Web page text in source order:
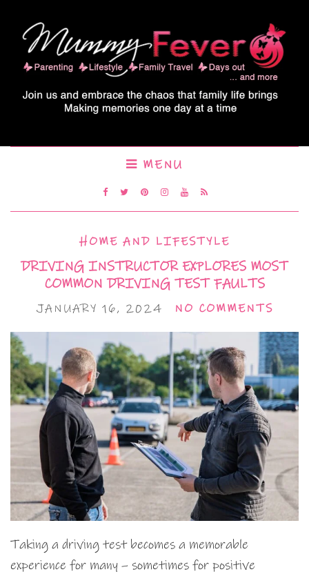
MENU
HOME AND LIFESTYLE
DRIVING INSTRUCTOR EXPLORES MOST
COMMON DRIVING TEST FAULTS
JANUARY 16, 2024 NO COMMENTS
Taking a driving test becomes a memorable
experience for many – sometimes for positive